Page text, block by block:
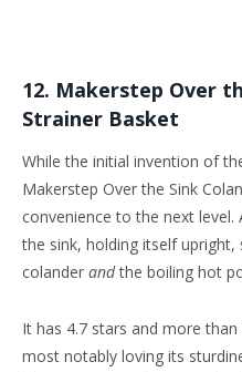
12. Makerstep Over
Strainer Basket
While the initial invention of
Makerstep Over the Sink
convenience to the next
the sink, holding itself upright,
colander andthe boiling hot
It has 4.7 stars and more
most notably loving its